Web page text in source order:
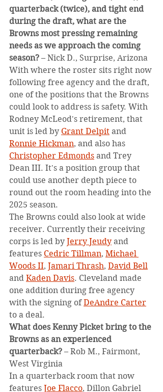
quarterback (twice), and tight end
during the draft, what are the
Browns most pressing remaining
needs as we approach the coming
season? – Nick D., Surprise, Arizona
With where the roster sits right now
following free agency and the draft,
one of the positions that the Browns
could look to address is safety. With
Rodney McLeod's retirement, that
unit is led by Grant Delpit and
Ronnie Hickman, and also has
Christopher Edmonds and Trey
Dean III. It's a position group that
could use another depth piece to
round out the room heading into the
2025 season.
The Browns could also look at wide
receiver. Currently their receiving
corps is led by Jerry Jeudy and
features Cedric Tillman, Michael
Woods II, Jamari Thrash, David Bell
and Kaden Davis. Cleveland made
one addition during free agency
with the signing of DeAndre Carter
to a deal.
What does Kenny Picket bring to the
Browns as an experienced
quarterback? – Rob M., Fairmont,
West Virginia
In a quarterback room that now
features Joe Flacco, Dillon Gabriel